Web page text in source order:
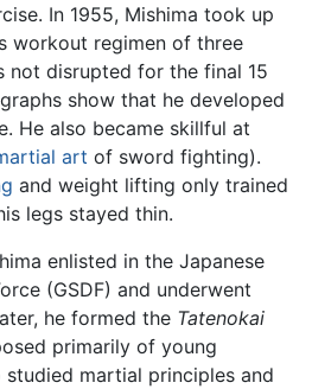
In 1955, Mishima took up
workout regimen of three
not disrupted for the final 15
show that he developed
He also became skillful at
art of sword fighting).
and weight lifting only trained
legs stayed thin.
enlisted in the Japanese
(GSDF) and underwent
he formed the Tatenokai
primarily of young
martial principles and